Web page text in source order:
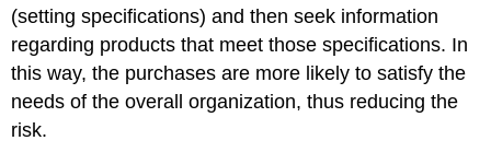
(setting specifications) and then seek information
regarding products that meet those specifications. In
this way, the purchases are more likely to satisfy the
needs of the overall organization, thus reducing the
risk.